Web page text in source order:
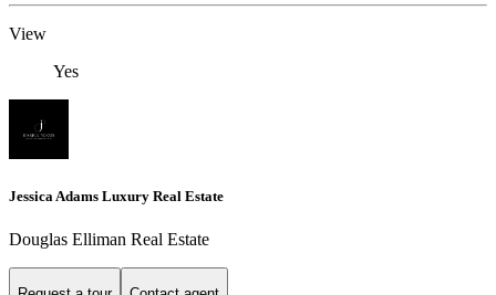
View
Yes
Jessica Adams Luxury Real Estate
Douglas Elliman Real Estate